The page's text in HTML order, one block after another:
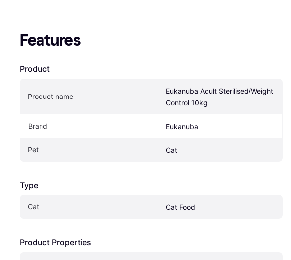
Features
Product
Product name
Eukanuba Adult Sterilised/Weight
Control 10kg
Brand Eukanuba
Pet Cat
Type
Cat Cat Food
Product Properties